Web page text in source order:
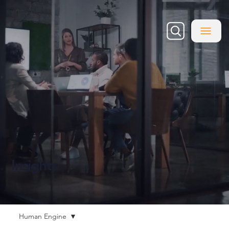
Insights
Human Engine